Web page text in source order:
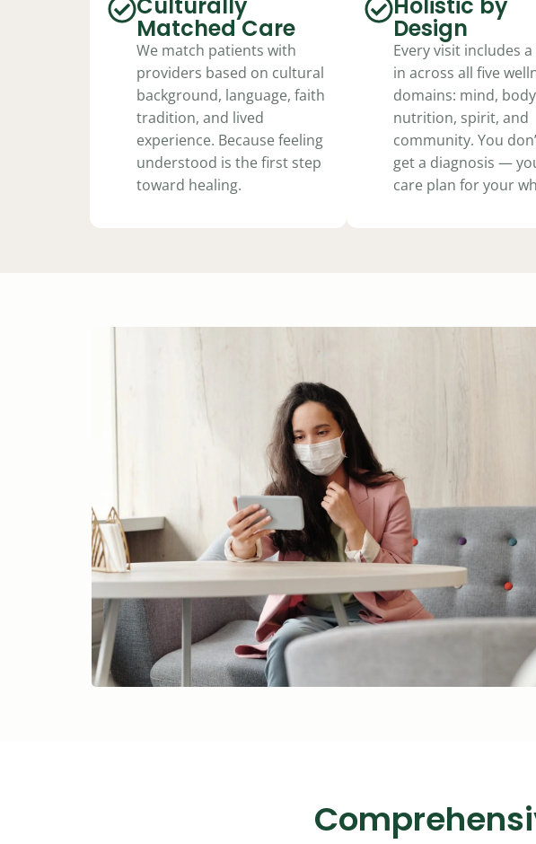
Matched Care
We match patients with
providers based on cultural
background, language, faith
tradition, and lived
experience. Because feeling
understood is the first step
toward healing.
Design
Every visit includes a
in across all five
domains: mind,
nutrition, spirit, and
community. You
get a diagnosis —
care plan for your